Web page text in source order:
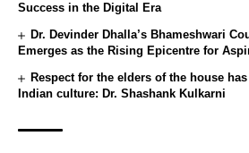
Success in the Digital Era
Dr. Devinder Dhalla’s Bhameshwari
Emerges as the Rising Epicentre for
Respect for the elders of the house
Indian culture: Dr. Shashank Kulkarni